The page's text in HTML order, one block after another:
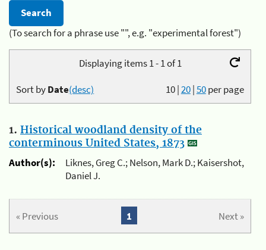
(To search for a phrase use "", e.g. "experimental forest")
Displaying items 1 - 1 of 1
10|20|50per page
Sort byDate(desc)
1. Historical woodland density of the
conterminous United States, 1873
Author(s):
Liknes, Greg C.; Nelson, Mark D.; Kaisershot,
Daniel J.
« Previous Next »
1